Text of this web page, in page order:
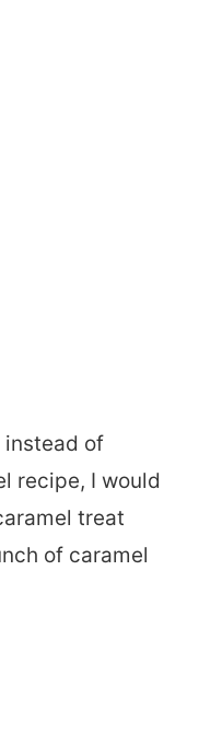
instead of
recipe, I would
treat
of caramel